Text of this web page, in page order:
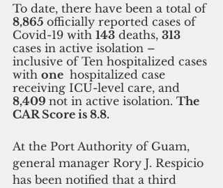
To date, there have been a total of
8,865 officially reported cases of
Covid-19 with 143 deaths, 313
cases in active isolation –
inclusive of Ten hospitalized cases
with one hospitalized case
receiving ICU-level care, and
8,409 not in active isolation. The
CAR Score is 8.8.
At the Port Authority of Guam,
general manager Rory J. Respicio
has been notified that a third